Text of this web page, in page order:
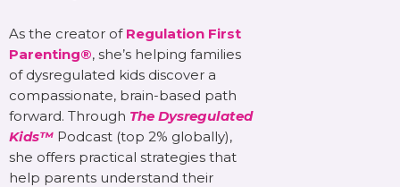
As the creator of Regulation First
Parenting®, she’s helping families
of dysregulated kids discover a
compassionate, brain-based path
forward. Through The Dysregulated
Kids™ Podcast (top 2% globally),
she offers practical strategies that
help parents understand their